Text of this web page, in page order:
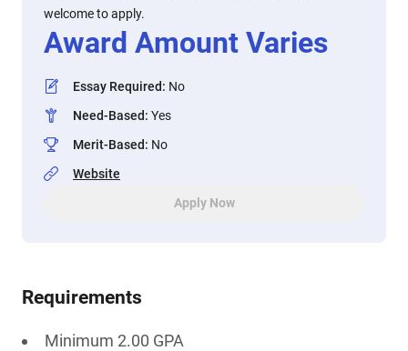
welcome to apply.
Award Amount Varies
Essay Required: No
Need-Based: Yes
Merit-Based: No
Website
Apply Now
Requirements
Minimum 2.00 GPA